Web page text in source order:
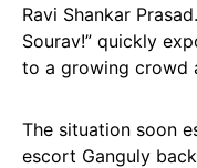
Ravi Shankar
Sourav!” quickly
to a growing crowd
The situation soon
escort Ganguly